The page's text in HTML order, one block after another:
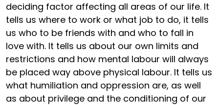
deciding factor affecting all areas of our life. It
tells us where to work or what job to do, it tells
us who to be friends with and who to fall in
love with. It tells us about our own limits and
restrictions and how mental labour will always
be placed way above physical labour. It tells us
what humiliation and oppression are, as well
as about privilege and the conditioning of our